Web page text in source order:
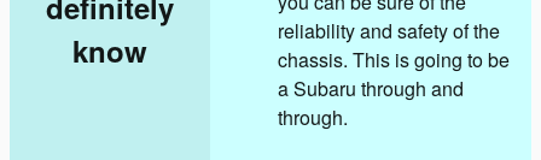
know
reliability and safety of the
chassis. This is going to be
a Subaru through and
through.